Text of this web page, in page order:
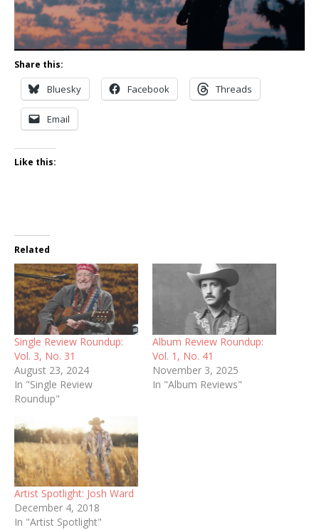
Share this:
Bluesky Facebook Threads
Email
Like this:
Related
Single Review Roundup:
Vol. 3, No. 31
August 23, 2024
In "Single Review
Roundup"
Album Review Roundup:
Vol. 1, No. 41
November 3, 2025
In "Album Reviews"
Artist Spotlight: Josh Ward
December 4, 2018
In "Artist Spotlight"